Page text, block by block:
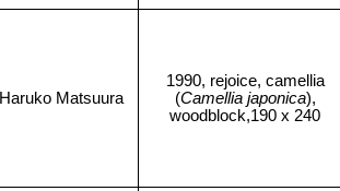
Haruko Matsuura
1990, rejoice, camellia
(Camellia japonica),
woodblock,190 x 240